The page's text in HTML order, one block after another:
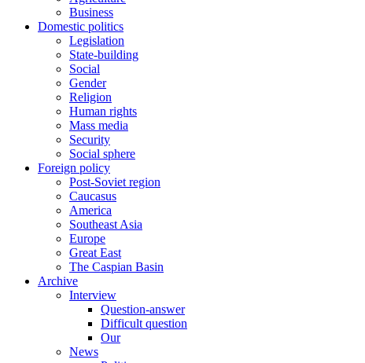
Business
Domestic politics
Legislation
State-building
Social
Gender
Religion
Human rights
Mass media
Security
Social sphere
Foreign policy
Post-Soviet region
Caucasus
America
Southeast Asia
Europe
Great East
The Caspian Basin
Archive
Interview
Question-answer
Difficult question
Our
News